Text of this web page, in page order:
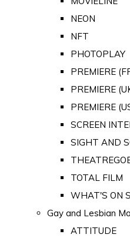
NEON
NFT
PHOTOPLAY
PREMIERE
PREMIERE
PREMIERE
SCREEN
SIGHT AND
TOTAL FILM
WHAT'S ON
Gay and Lesbian
ATTITUDE